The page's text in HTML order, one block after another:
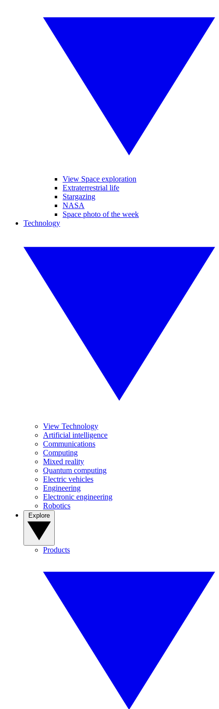
View Space exploration
Extraterrestrial life
Stargazing
NASA
Space photo of the week
Technology
View Technology
Artificial intelligence
Communications
Computing
Mixed reality
Quantum computing
Electric vehicles
Engineering
Electronic engineering
Robotics
Products